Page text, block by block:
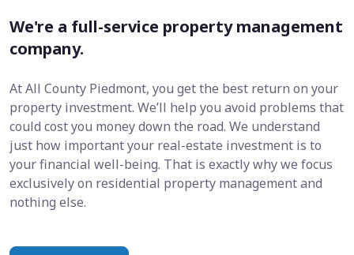
We're a full-service property management
company.
At All County Piedmont, you get the best return on your
property investment. We’ll help you avoid problems that
could cost you money down the road. We understand
just how important your real-estate investment is to
your financial well-being. That is exactly why we focus
exclusively on residential property management and
nothing else.